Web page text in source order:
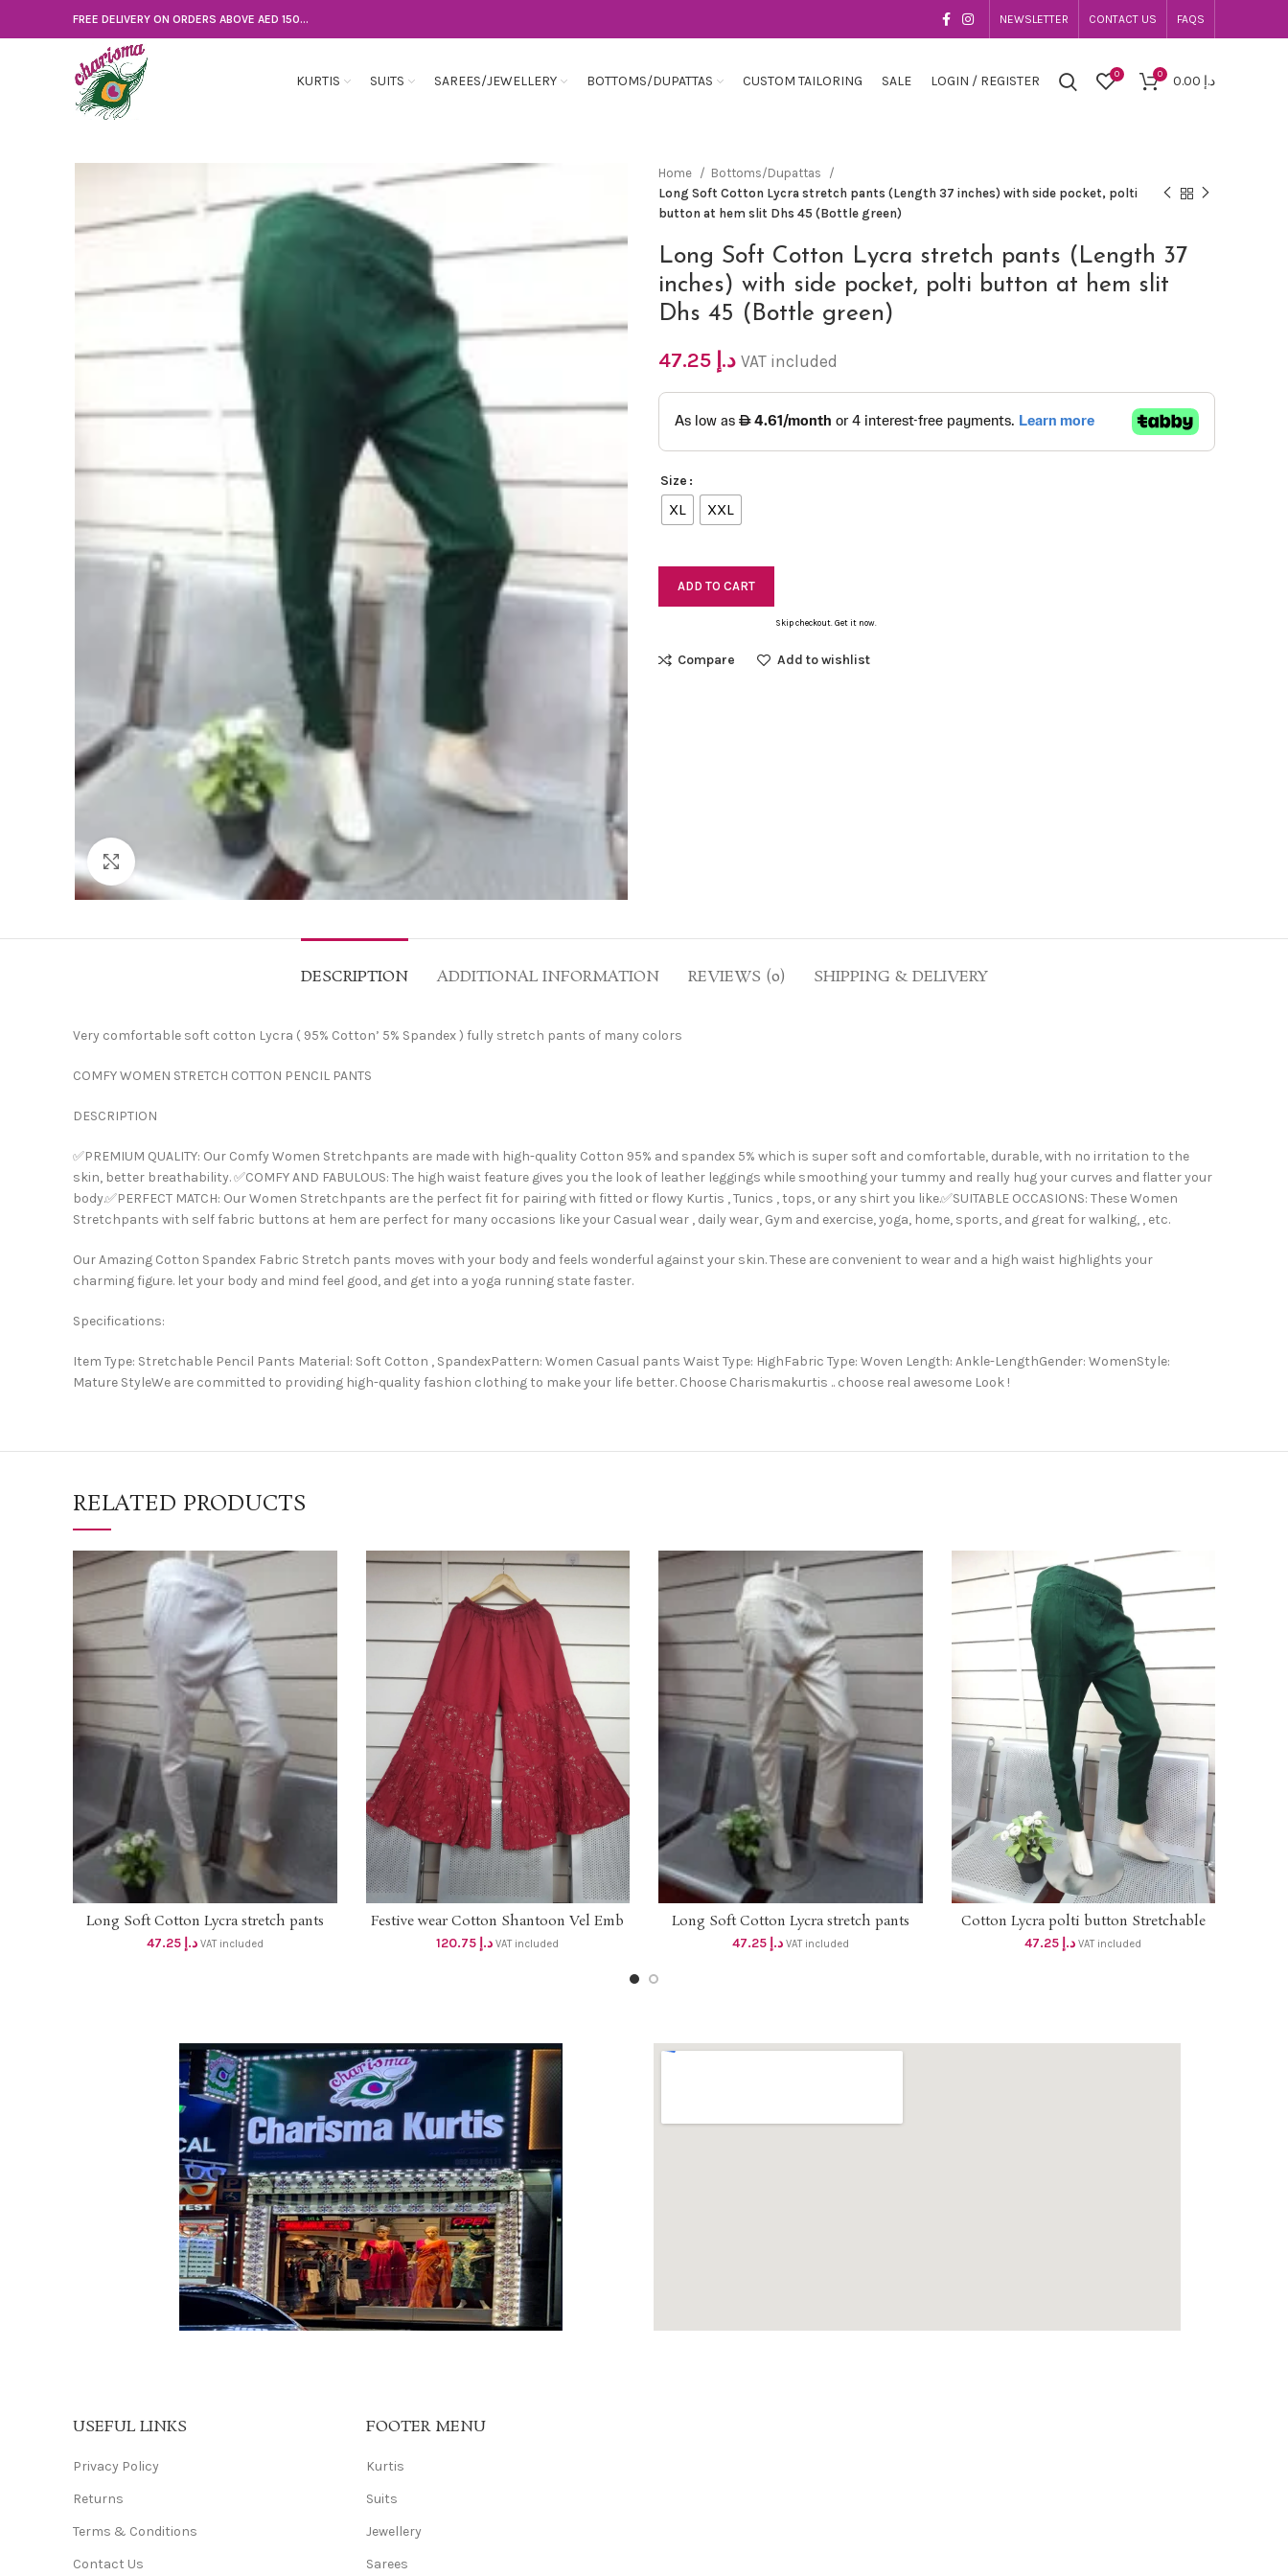
FREE DELIVERY ON ORDERS ABOVE AED 150... NEWSLETTER CONTACT US FAQS
KURTIS SUITS SAREES/JEWELLERY BOTTOMS/DUPATTAS CUSTOM TAILORING SALE LOGIN / REGISTER 0 0 د.إ
Click to enlarge
Home
Bottoms/Dupattas
Long Soft Cotton Lycra stretch pants (Length 37 inches) with side pocket, polti
button at hem slit Dhs 45 (Bottle green)
Long Soft Cotton Lycra stretch pants (Length 37
inches) with side pocket, polti button at hem slit
Dhs 45 (Bottle green)
د.إ VAT included
Size
XL XXL
ADD TO CART
Skip checkout. Get it now.
Compare Add to wishlist
DESCRIPTION ADDITIONAL INFORMATION REVIEWS (0) SHIPPING & DELIVERY
Very comfortable soft cotton Lycra ( 95% Cotton’ 5% Spandex ) fully stretch pants of many colors
COMFY WOMEN STRETCH COTTON PENCIL PANTS
DESCRIPTION
✅PREMIUM QUALITY: Our Comfy Women Stretchpants are made with high-quality Cotton 95% and spandex 5% which is super soft and comfortable, durable, with no irritation to the
skin, better breathability. ✅COMFY AND FABULOUS: The high waist feature gives you the look of leather leggings while smoothing your tummy and really hug your curves and flatter your
body.✅PERFECT MATCH: Our Women Stretchpants are the perfect fit for pairing with fitted or flowy Kurtis , Tunics , tops, or any shirt you like.✅SUITABLE OCCASIONS: These Women
Stretchpants with self fabric buttons at hem are perfect for many occasions like your Casual wear , daily wear, Gym and exercise, yoga, home, sports, and great for walking, , etc.
Our Amazing Cotton Spandex Fabric Stretch pants moves with your body and feels wonderful against your skin. These are convenient to wear and a high waist highlights your
charming figure. let your body and mind feel good, and get into a yoga running state faster.
Specifications:
Item Type: Stretchable Pencil Pants Material: Soft Cotton , SpandexPattern: Women Casual pants Waist Type: HighFabric Type: Woven Length: Ankle-LengthGender: WomenStyle:
Mature StyleWe are committed to providing high-quality fashion clothing to make your life better. Choose Charismakurtis .. choose real awesome Look !
RELATED PRODUCTS
SELECT OPTIONS
Long Soft Cotton Lycra stretch pants
with pockets (Length 37 inches) hem slit
Dhs 45 (White)
د.إ 47.25 VAT included
ADD TO CART
Festive wear Cotton Shantoon Vel Emb
Sharara . Dhs 110 . Sz M to 2XL . Length
41 inches
د.إ VAT included
SELECT OPTIONS
Long Soft Cotton Lycra stretch pants
with side pockets (Length 37 inches)
hem slit Dhs 45 ( Cream color)
د.إ 47.25 VAT included
SELECT OPTIONS
Cotton Lycra polti button Stretchable
pant with double side pockets dhs
45+vat Size Upto 2XL
د.إ VAT included
USEFUL LINKS
Privacy Policy
Returns
Terms & Conditions
Contact Us
FOOTER MENU
Kurtis
Suits
Jewellery
Sarees